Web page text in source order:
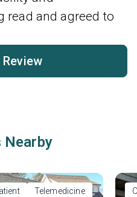
read and agreed to
Nearby
Telemedicine